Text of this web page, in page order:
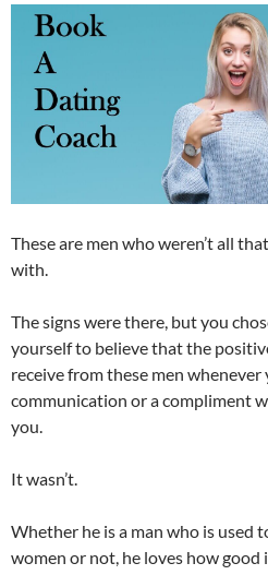
These are men who weren’t all
with.
The signs were there, but you
yourself to believe that the
receive from these men
communication or a compliment
you.
It wasn’t.
Whether he is a man who is used
women or not, he loves how good